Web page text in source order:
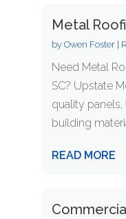
Metal
by Owen Foster|
Need Metal
SC? Upstate
quality
building
READ MORE